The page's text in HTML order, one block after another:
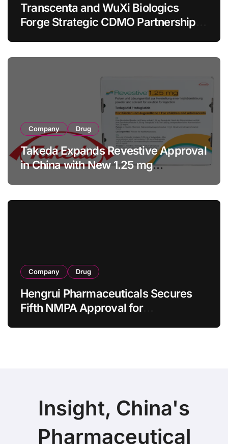
Transcenta and WuXi Biologics
Forge Strategic CDMO Partnership
Company Drug
Takeda Expands Revestive Approval
in China with New 1.25 mg
Company Drug
Hengrui Pharmaceuticals Secures
Fifth NMPA Approval for
Insight, China's
Pharmaceutical